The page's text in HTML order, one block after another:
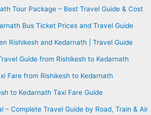
Tour Package – Best Travel Guide & Cost
Bus Ticket Prices and Travel Guide
Rishikesh and Kedarnath | Travel Guide
Guide from Rishikesh to Kedarnath
Fare from Rishikesh to Kedarnath
to Kedarnath Taxi Fare Guide
– Complete Travel Guide by Road, Train & Air